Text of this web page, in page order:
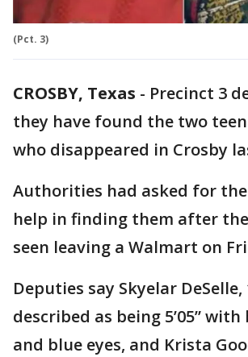
(Pct. 3)
CROSBY, Texas - Precinct 3
they have found the two
who disappeared in Crosby
Authorities had asked for the
help in finding them after
seen leaving a Walmart on
Deputies say Skyelar DeSelle,
described as being 5’05”
and blue eyes, and Krista